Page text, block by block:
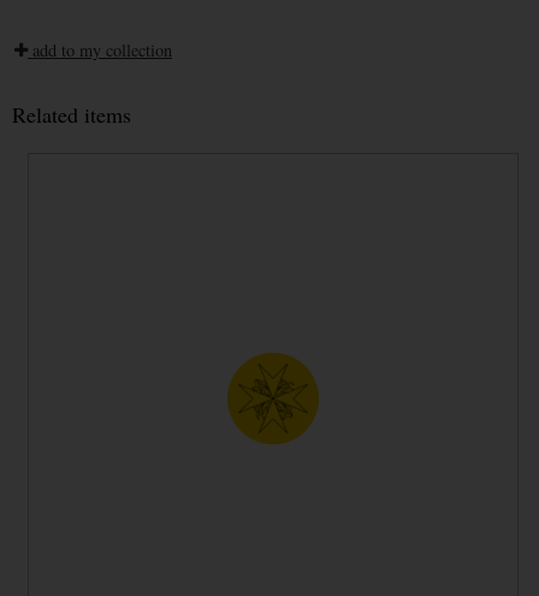
add to my collection
Related items